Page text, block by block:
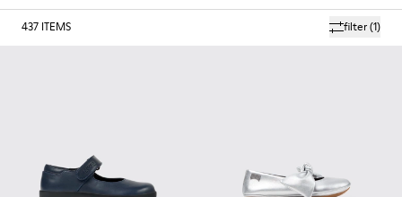
filter(1)
437 ITEMS